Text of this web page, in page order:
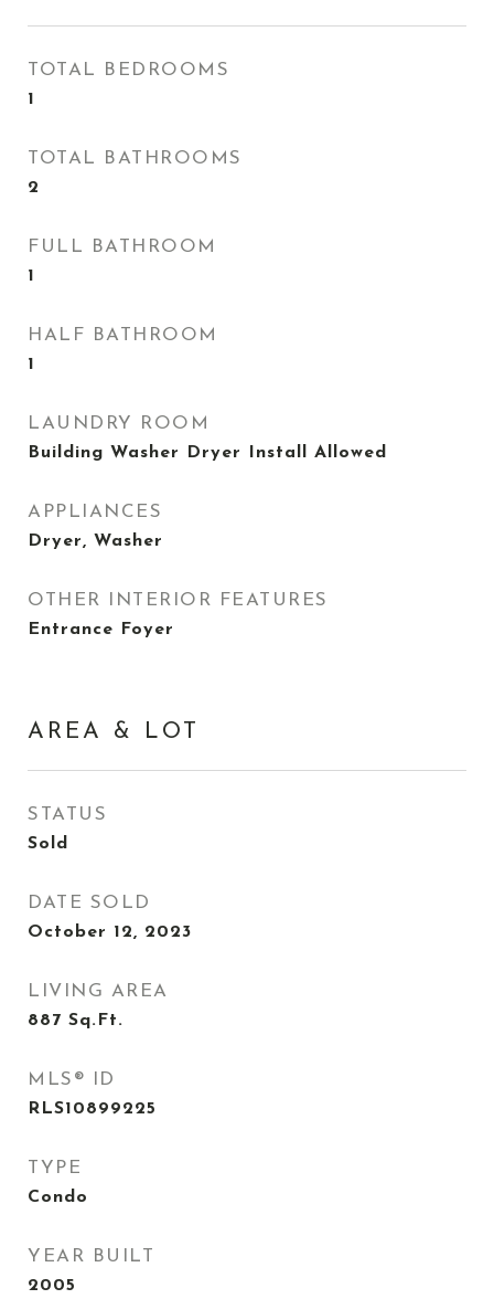
TOTAL BEDROOMS
1
TOTAL BATHROOMS
2
FULL BATHROOM
1
HALF BATHROOM
1
LAUNDRY ROOM
Building Washer Dryer Install Allowed
APPLIANCES
Dryer, Washer
OTHER INTERIOR FEATURES
Entrance Foyer
AREA & LOT
STATUS
Sold
DATE SOLD
October 12, 2023
LIVING AREA
887 Sq.Ft.
MLS® ID
RLS10899225
TYPE
Condo
YEAR BUILT
2005